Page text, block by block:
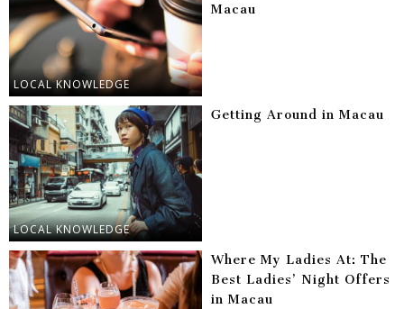
LOCAL KNOWLEDGE
Macau
LOCAL KNOWLEDGE
Getting Around in Macau
Where My Ladies At: The
Best Ladies’ Night Offers
in Macau